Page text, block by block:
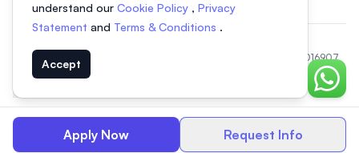
Apply Now Request Info
understand our Cookie Policy , Privacy
Statement and Terms & Conditions .
Accept
Chat
© 2026 EasyUni Sdn Bhd, company registration number 200801016907
(818200-P). All rights reserved.